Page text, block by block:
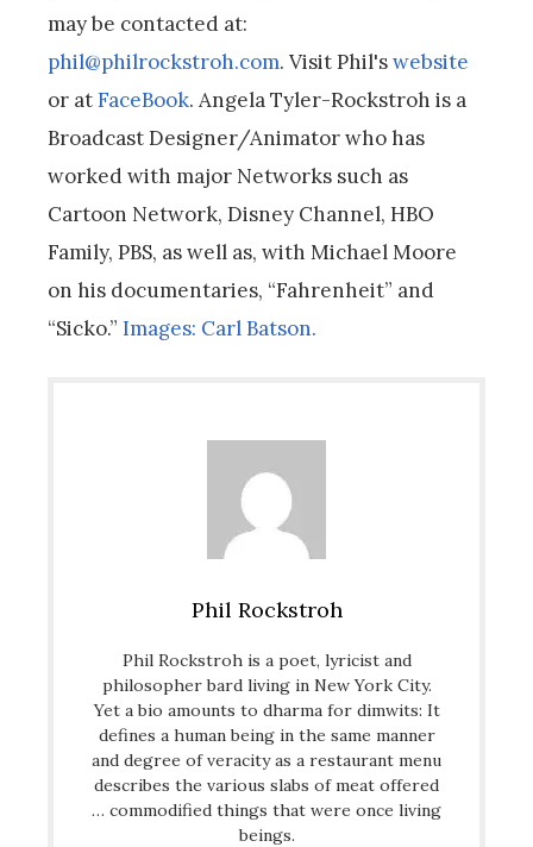
may be contacted at:
phil@philrockstroh.com. Visit Phil'swebsite
or atFaceBook. Angela Tyler-Rockstroh is a
Broadcast Designer/Animator who has
worked with major Networks such as
Cartoon Network, Disney Channel, HBO
Family, PBS, as well as, with Michael Moore
on his documentaries, “Fahrenheit” and
“Sicko.” Images: Carl Batson.
Phil Rockstroh
Phil Rockstroh is a poet, lyricist and
philosopher bard living in New York City.
Yet a bio amounts to dharma for dimwits: It
defines a human being in the same manner
and degree of veracity as a restaurant menu
describes the various slabs of meat offered
… commodified things that were once living
beings.